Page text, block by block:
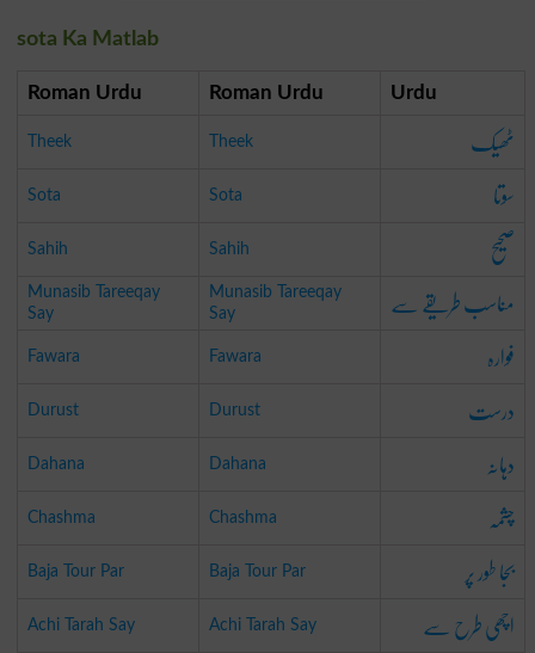
sota Ka Matlab
Roman Urdu Roman Urdu Urdu
Theek Theek ٹھیک
Sota Sota سوتا
Sahih Sahih صحیح
Munasib Tareeqay
Say
Munasib Tareeqay
Say
مناسب طریقے سے
Fawara Fawara فوارہ
Durust Durust درست
Dahana Dahana دہانہ
Chashma Chashma چشمہ
Baja Tour Par Baja Tour Par بجا طور پر
Achi Tarah Say Achi Tarah Say اچھی طرح سے